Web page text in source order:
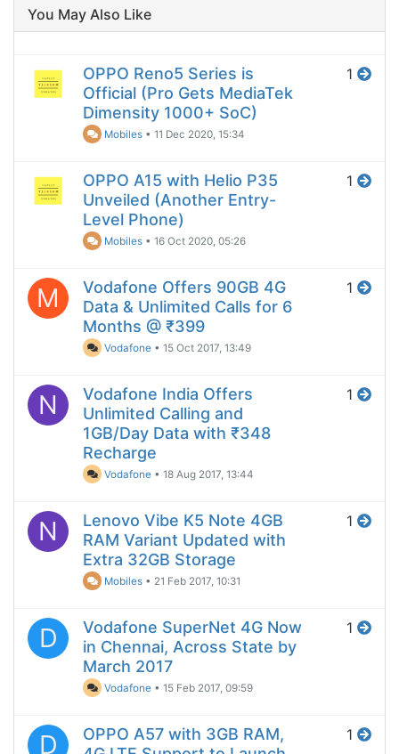
You May Also Like
OPPO Reno5 Series is
Official (Pro Gets MediaTek
Dimensity 1000+ SoC)
Mobiles •11 Dec 2020, 15:34
1
OPPO A15 with Helio P35
Unveiled (Another Entry-
Level Phone)
Mobiles •16 Oct 2020, 05:26
1
M
Vodafone Offers 90GB 4G
Data & Unlimited Calls for 6
Months @ ₹399
Vodafone •15 Oct 2017, 13:49
1
N
Vodafone India Offers
Unlimited Calling and
1GB/Day Data with ₹348
Recharge
Vodafone •18 Aug 2017, 13:44
1
N
Lenovo Vibe K5 Note 4GB
RAM Variant Updated with
Extra 32GB Storage
Mobiles • 21 Feb 2017, 10:31
1
D
Vodafone SuperNet 4G Now
in Chennai, Across State by
March 2017
Vodafone •15 Feb 2017, 09:59
1
D
OPPO A57 with 3GB RAM,
1